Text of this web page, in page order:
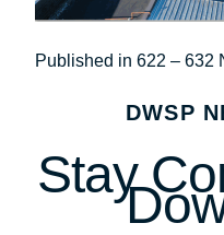
Post
navigation
Published in 622 – 632
DWSP
Stay